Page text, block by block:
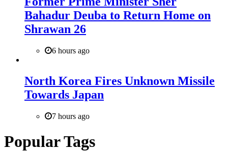
Bahadur Deuba to Return Home on
Shrawan 26
6 hours ago
North Korea Fires Unknown Missile
Towards Japan
7 hours ago
Popular Tags